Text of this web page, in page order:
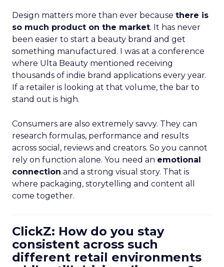
Design matters more than ever because there is
so much product on the market. It has never
been easier to start a beauty brand and get
something manufactured. I was at a conference
where Ulta Beauty mentioned receiving
thousands of indie brand applications every year.
If a retailer is looking at that volume, the bar to
stand out is high.
Consumers are also extremely savvy. They can
research formulas, performance and results
across social, reviews and creators. So you cannot
rely on function alone. You need an emotional
connection and a strong visual story. That is
where packaging, storytelling and content all
come together.
ClickZ: How do you stay
consistent across such
different retail environments